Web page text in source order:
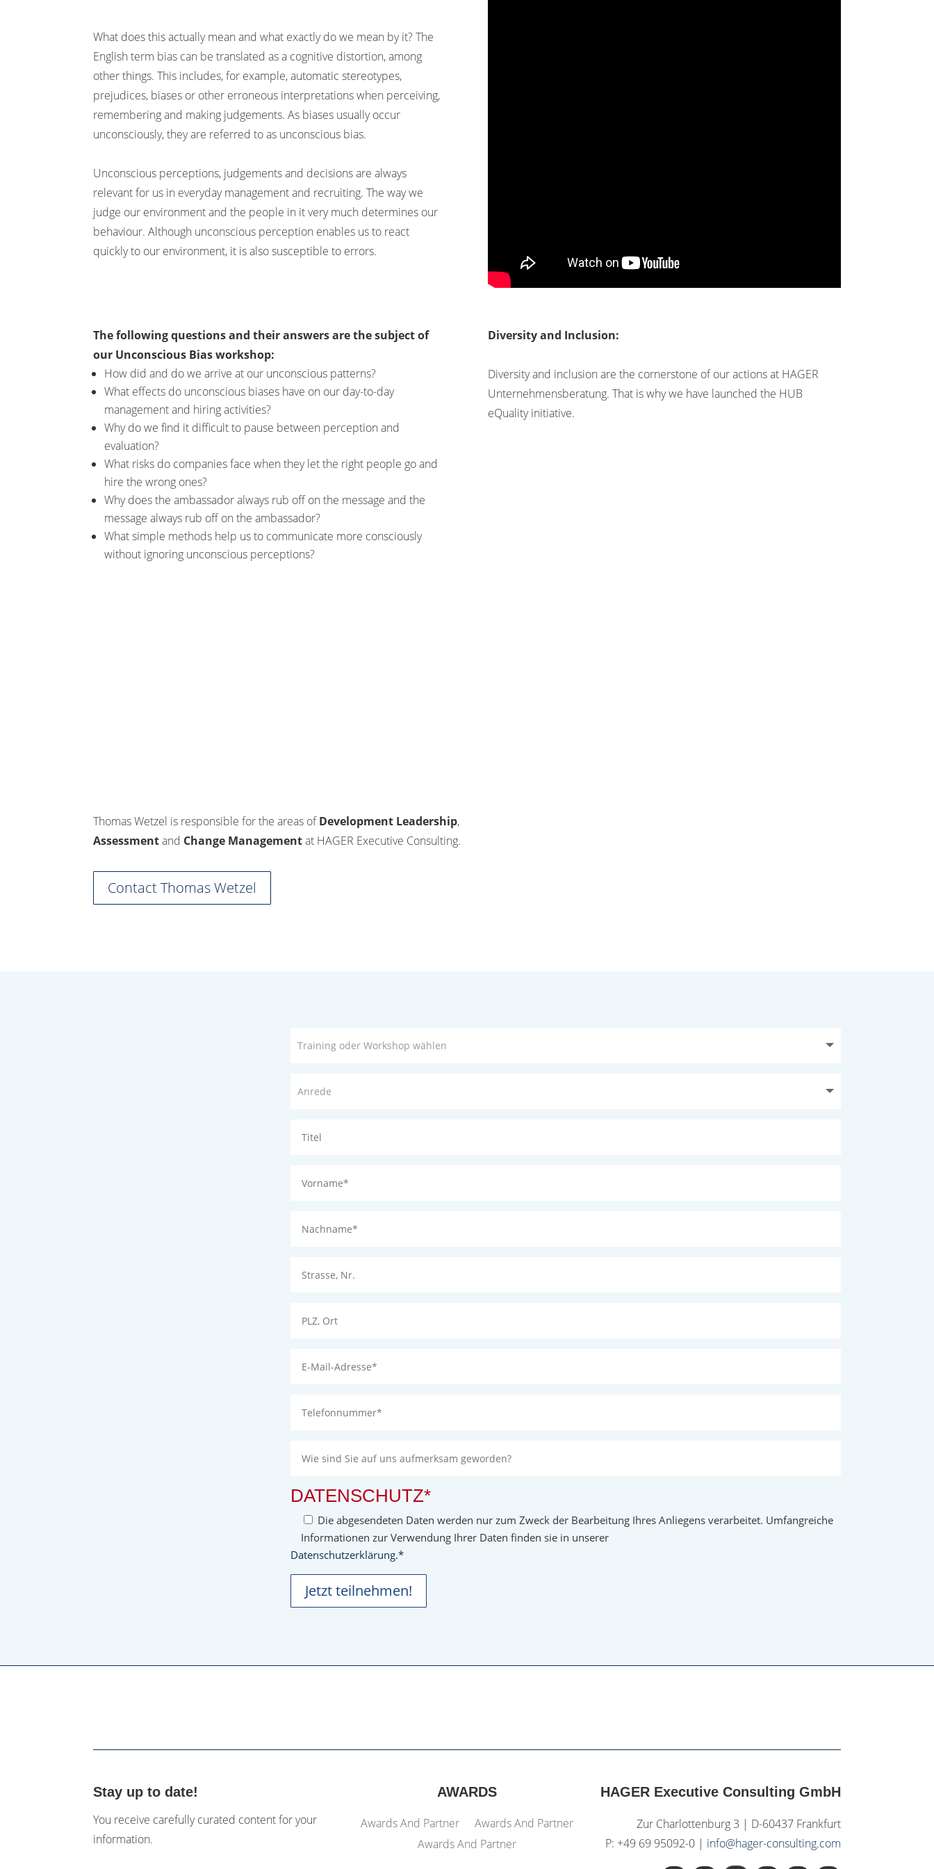
What does this actually mean and what exactly do we mean by it? The
English term bias can be translated as a cognitive distortion, among
other things. This includes, for example, automatic stereotypes,
prejudices, biases or other erroneous interpretations when perceiving,
remembering and making judgements. As biases usually occur
unconsciously, they are referred to as unconscious bias.
Unconscious perceptions, judgements and decisions are always
relevant for us in everyday management and recruiting. The way we
judge our environment and the people in it very much determines our
behaviour. Although unconscious perception enables us to react
quickly to our environment, it is also susceptible to errors.
The following questions and their answers are the subject of
our Unconscious Bias workshop:
How did and do we arrive at our unconscious patterns?
What effects do unconscious biases have on our day-to-day
management and hiring activities?
Why do we find it difficult to pause between perception and
evaluation?
What risks do companies face when they let the right people go and
hire the wrong ones?
Why does the ambassador always rub off on the message and the
message always rub off on the ambassador?
What simple methods help us to communicate more consciously
without ignoring unconscious perceptions?
Diversity and Inclusion:
Diversity and inclusion are the cornerstone of our actions at HAGER
Unternehmensberatung. That is why we have launched the HUB
eQuality initiative.
Thomas Wetzel is responsible for the areas ofDevelopment Leadership,
Assessmentand Change Managementat HAGER Executive Consulting.
Contact Thomas Wetzel
DATENSCHUTZ*
Die abgesendeten Daten werden nur zum Zweck der Bearbeitung Ihres Anliegens verarbeitet. Umfangreiche
Informationen zur Verwendung Ihrer Daten finden sie in unserer
Datenschutzerklärung.*
Jetzt teilnehmen!
Stay up to date!
You receive carefully curated content for your
information.
AWARDS
Awards And Partner
Awards And Partner
Awards And Partner
HAGER Executive Consulting GmbH
Zur Charlottenburg 3 | D-60437 Frankfurt
P: +49 69 95092-0 | info@hager-consulting.com